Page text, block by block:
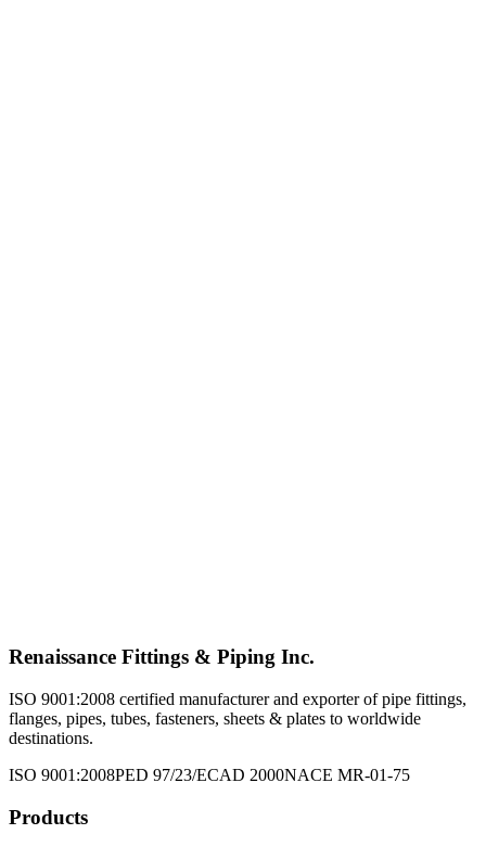
Renaissance Fittings & Piping Inc.
ISO 9001:2008 certified manufacturer and exporter of pipe fittings,
flanges, pipes, tubes, fasteners, sheets & plates to worldwide
destinations.
ISO 9001:2008PED 97/23/ECAD 2000NACE MR-01-75
Products